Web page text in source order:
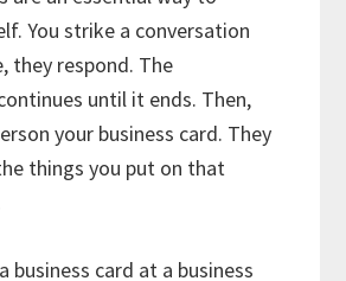
You strike a conversation
they respond. The
until it ends. Then,
your business card. They
things you put on that
business card at a business